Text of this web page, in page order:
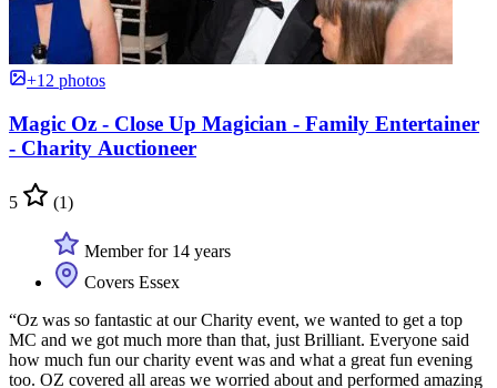
+12 photos
Magic Oz - Close Up Magician - Family Entertainer
- Charity Auctioneer
5 (1)
Member for 14 years
Covers Essex
“Oz was so fantastic at our Charity event, we wanted to get a top
MC and we got much more than that, just Brilliant. Everyone said
how much fun our charity event was and what a great fun evening
too. OZ covered all areas we worried about and performed amazing